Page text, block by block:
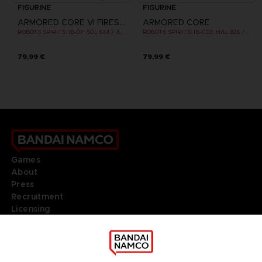
FIGURINE
ARMORED CORE VI FIRES OF RUBICON
ROBOTS SPIRITS: IB-07: SOL 644 / AYRE
79,99 €
FIGURINE
ARMORED CORE
79,99 €
Games
About
Press
Recruitment
Licensing